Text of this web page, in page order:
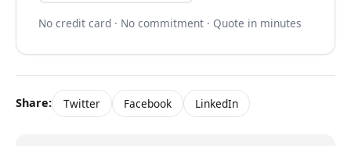
No credit card · No commitment · Quote in minutes
Share: Twitter Facebook LinkedIn